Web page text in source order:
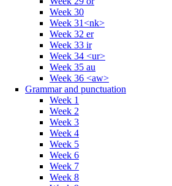
Week 30
Week 31<nk>
Week 32 er
Week 33 ir
Week 34 <ur>
Week 35 au
Week 36 <aw>
Grammar and punctuation
Week 1
Week 2
Week 3
Week 4
Week 5
Week 6
Week 7
Week 8